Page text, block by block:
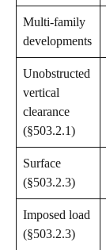
Multi-family
developments
Unobstructed
vertical
clearance
(§503.2.1)
Surface
(§503.2.3)
Imposed load
(§503.2.3)